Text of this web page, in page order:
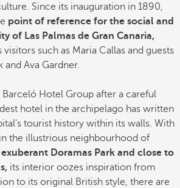
Since its inauguration in 1890,
point of reference for the social and
of Las Palmas de Gran Canaria,
such as Maria Callas and guests
and Ava Gardner.
Barceló Hotel Group after a careful
hotel in the archipelago has written
tourist history within its walls. With
the illustrious neighbourhood of
Doramas Park and close to
its interior oozes inspiration from
to its original British style, there are